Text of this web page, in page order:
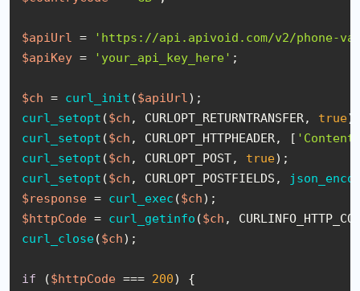
$apiUrl =
'https://api.apivoid.com/v2/phone-
$apiKey = 'your_api_key_here' ;
$ch = curl_init ($apiUrl
curl_setopt ($ch , CURLOPT_RETURNTRANSFER, true
curl_setopt ($ch , CURLOPT_HTTPHEADER, [
curl_setopt ($ch , CURLOPT_POST, true
curl_setopt ($ch , CURLOPT_POSTFIELDS,
$response = curl_exec ($ch
$httpCode = curl_getinfo ($ch
curl_close ($ch);
if ($httpCode === 200) {